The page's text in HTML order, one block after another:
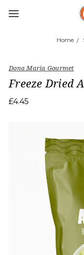
Home
Dona Maria Gourmet
Freeze Dried
£4.45